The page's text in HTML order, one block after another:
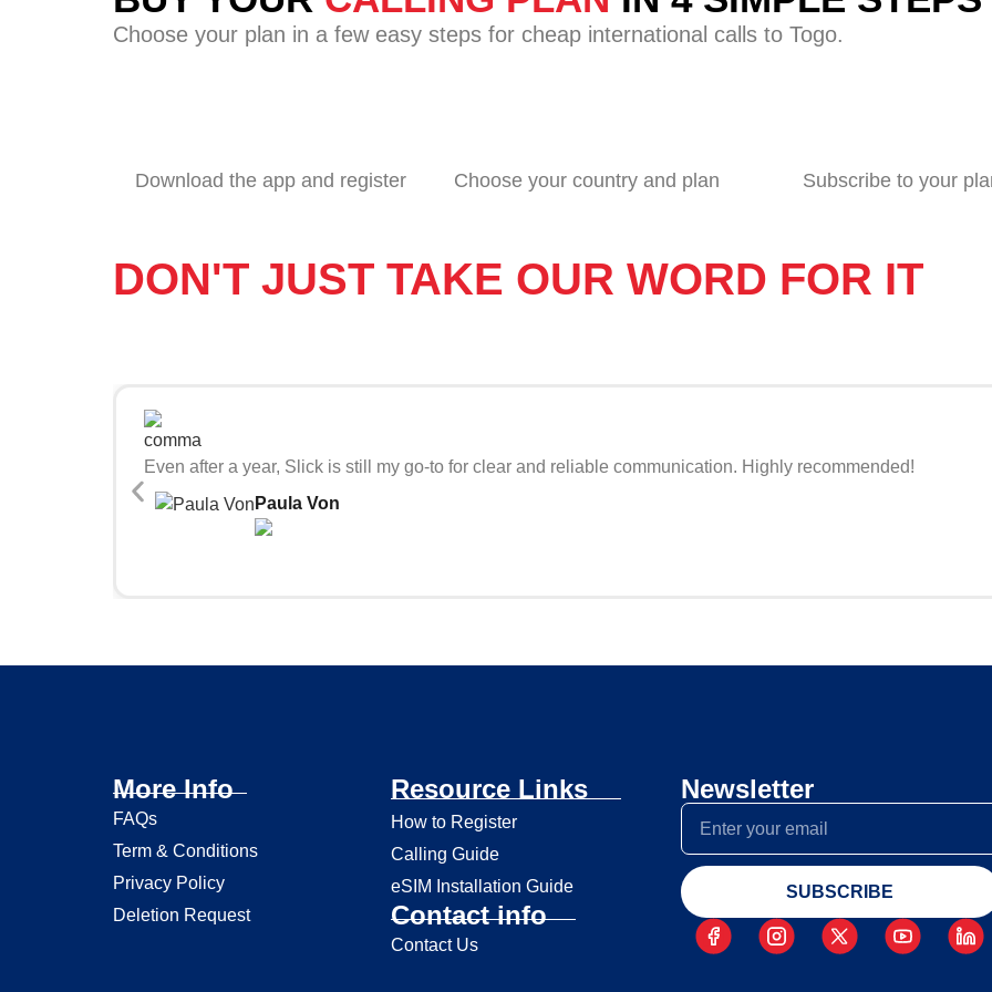
Choose your plan in a few easy steps for cheap international calls to Togo.
Download the app and register Choose your country and plan Subscribe to your
DON'T JUST TAKE OUR WORD FOR IT
Even after a year, Slick is still my go-to for clear and reliable communication. Highly recommended!
Paula Von
More Info
FAQs
Term & Conditions
Privacy Policy
Deletion Request
Resource Links
How to Register
Calling Guide
eSIM Installation Guide
Contact info
Contact Us
Newsletter
SUBSCRIBE